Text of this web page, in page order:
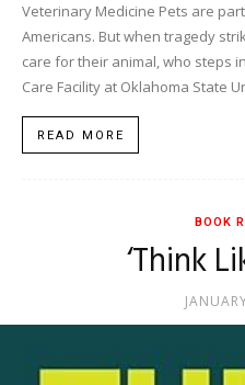
Veterinary Medicine Pets are
Americans. But when tragedy
care for their animal, who steps
Care Facility at Oklahoma State
READ MORE
BOOK
‘Think